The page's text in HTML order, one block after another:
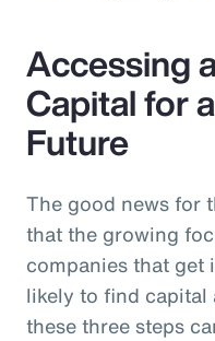
Accessing
Capital for
Future
The good news for
that the growing
companies that get
likely to find
these three steps